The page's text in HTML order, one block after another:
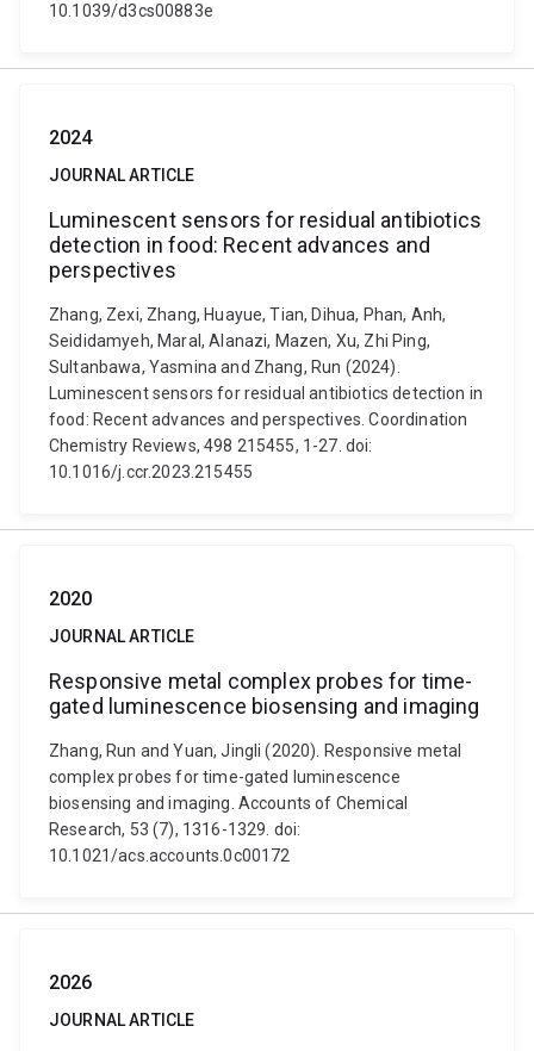
10.1039/d3cs00883e
2024
JOURNAL ARTICLE
Luminescent sensors for residual antibiotics
detection in food: Recent advances and
perspectives
Zhang, Zexi, Zhang, Huayue, Tian, Dihua, Phan, Anh,
Seididamyeh, Maral, Alanazi, Mazen, Xu, Zhi Ping,
Sultanbawa, Yasmina and Zhang, Run (2024).
Luminescent sensors for residual antibiotics detection in
food: Recent advances and perspectives. Coordination
Chemistry Reviews, 498 215455, 1-27. doi:
10.1016/j.ccr.2023.215455
2020
JOURNAL ARTICLE
Responsive metal complex probes for time-
gated luminescence biosensing and imaging
Zhang, Run and Yuan, Jingli (2020). Responsive metal
complex probes for time-gated luminescence
biosensing and imaging. Accounts of Chemical
Research, 53 (7), 1316-1329. doi:
10.1021/acs.accounts.0c00172
2026
JOURNAL ARTICLE